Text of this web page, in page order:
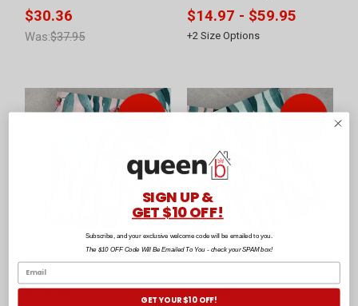
$30.36
Was:$37.95
$14.97 - $59.95
+2 Size Options
Gumleaf Pink Tea Towel
by Baksana
$29.95
Gumleaf Blue Tea Towel
$29.95
SIGN UP &
GET $10 OFF!
Subscribe, and your exclusive welcome code will be emailed to you.
The $10 OFF Code Will Be Emailed To You - check your SPAM box!
GET YOUR $10 OFF!